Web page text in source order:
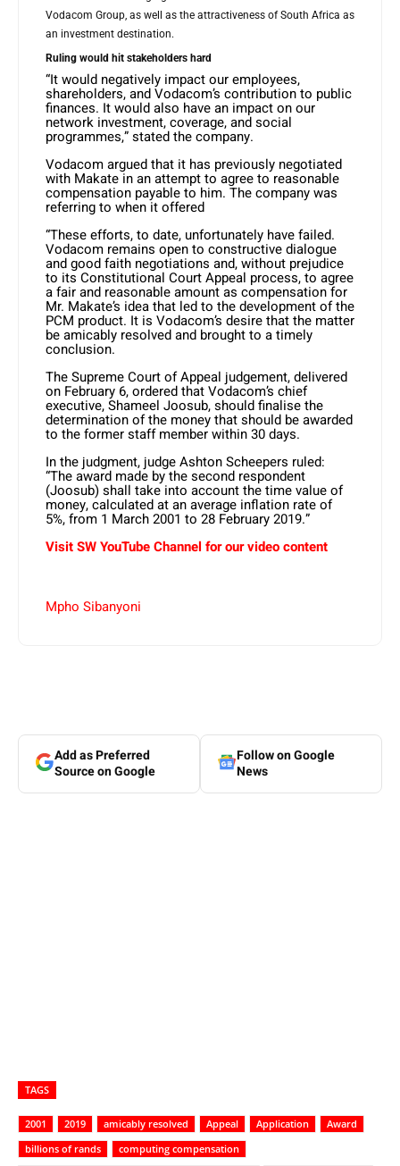
Vodacom Group, as well as the attractiveness of South Africa as
an investment destination.
Ruling would hit stakeholders hard
“It would negatively impact our employees,
shareholders, and Vodacom’s contribution to public
finances. It would also have an impact on our
network investment, coverage, and social
programmes,” stated the company.
Vodacom argued that it has previously negotiated
with Makate in an attempt to agree to reasonable
compensation payable to him. The company was
referring to when it offered
“These efforts, to date, unfortunately have failed.
Vodacom remains open to constructive dialogue
and good faith negotiations and, without prejudice
to its Constitutional Court Appeal process, to agree
a fair and reasonable amount as compensation for
Mr. Makate’s idea that led to the development of the
PCM product. It is Vodacom’s desire that the matter
be amicably resolved and brought to a timely
conclusion.
The Supreme Court of Appeal judgement, delivered
on February 6, ordered that Vodacom’s chief
executive, Shameel Joosub, should finalise the
determination of the money that should be awarded
to the former staff member within 30 days.
In the judgment, judge Ashton Scheepers ruled:
“The award made by the second respondent
(Joosub) shall take into account the time value of
money, calculated at an average inflation rate of
5%, from 1 March 2001 to 28 February 2019.”
Visit SW YouTube Channel for our video content
Mpho Sibanyoni
Add as Preferred
Source on Google
Follow on Google
News
TAGS
2001 2019 amicably resolved Appeal Application
Award
billions of rands
computing compensation